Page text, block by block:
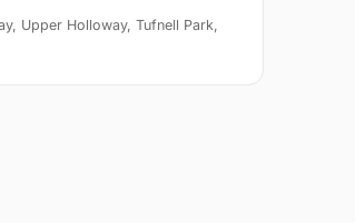
Upper Holloway, Tufnell Park,